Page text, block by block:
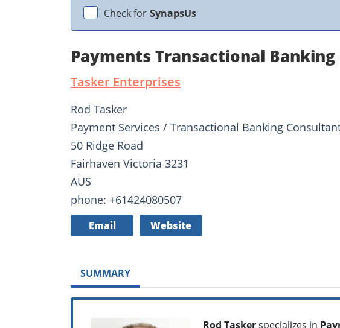
Check for SynapsUs
Payments Transactional
Tasker Enterprises
Rod Tasker
Payment Services / Transactional Banking
50 Ridge Road
Fairhaven Victoria 3231
AUS
phone: +61424080507
Email Website
SUMMARY
Rod Taskerspecializes in